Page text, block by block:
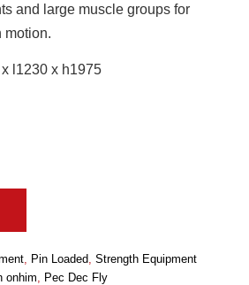
and large muscle groups for
motion.
l1230 x h1975
Pin Loaded Strength Equipment
onhim
Pec Dec Fly